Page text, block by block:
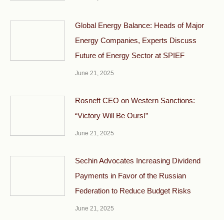
Global Energy Balance: Heads of Major
Energy Companies, Experts Discuss
Future of Energy Sector at SPIEF
June 21, 2025
Rosneft CEO on Western Sanctions:
“Victory Will Be Ours!”
June 21, 2025
Sechin Advocates Increasing Dividend
Payments in Favor of the Russian
Federation to Reduce Budget Risks
June 21, 2025